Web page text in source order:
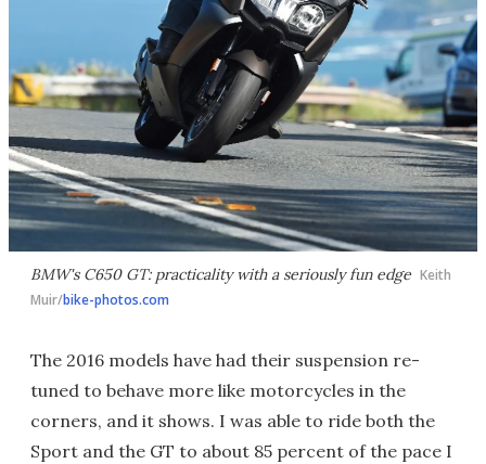
BMW's C650 GT: practicality with a seriously fun edge Keith
Muir/bike-photos.com
The 2016 models have had their suspension re-
tuned to behave more like motorcycles in the
corners, and it shows. I was able to ride both the
Sport and the GT to about 85 percent of the pace I